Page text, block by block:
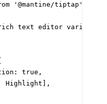
'@mantine/tiptap';
rich text editor variant</
true,
Highlight],